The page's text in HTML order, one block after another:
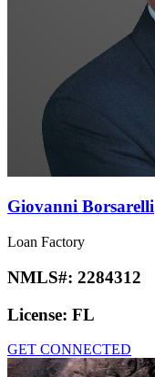
Giovanni Borsarelli
Loan Factory
NMLS#: 2284312
License: FL
GET CONNECTED